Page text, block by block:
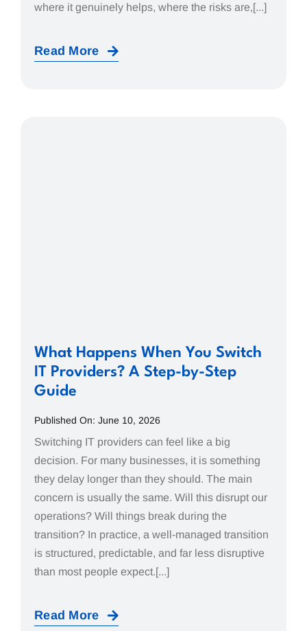
where it genuinely helps, where the risks are,[...]
Read More
What Happens When You Switch
IT Providers? A Step-by-Step
Guide
Published On: June 10, 2026
Switching IT providers can feel like a big
decision. For many businesses, it is something
they delay longer than they should. The main
concern is usually the same. Will this disrupt our
operations? Will things break during the
transition? In practice, a well-managed transition
is structured, predictable, and far less disruptive
than most people expect.[...]
Read More